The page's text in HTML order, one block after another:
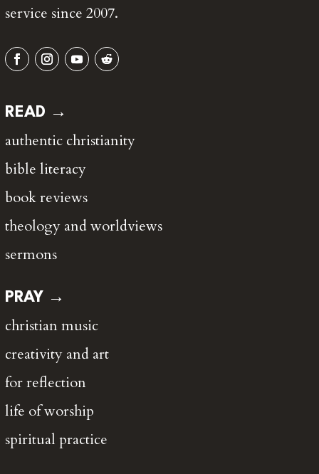
service since 2007.
READ →
authentic christianity
bible literacy
book reviews
theology and worldviews
sermons
PRAY →
christian music
creativity and art
for reflection
life of worship
spiritual practice